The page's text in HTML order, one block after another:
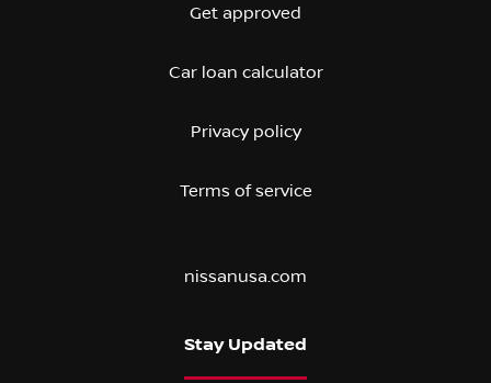
Get approved
Car loan calculator
Privacy policy
Terms of service
nissanusa.com
Stay Updated